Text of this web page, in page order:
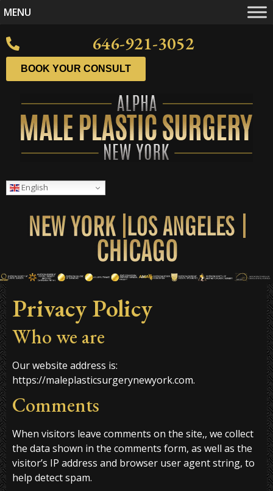
MENU
646-921-3052
BOOK YOUR CONSULT
English
Privacy Policy
Who we are
Our website address is:
https://maleplasticsurgerynewyork.com.
Comments
When visitors leave comments on the site,, we collect
the data shown in the comments form, as well as the
visitor’s IP address and browser user agent string, to
help detect spam.